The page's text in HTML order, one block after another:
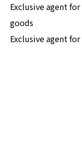
Exclusive agent
goods
Exclusive agent